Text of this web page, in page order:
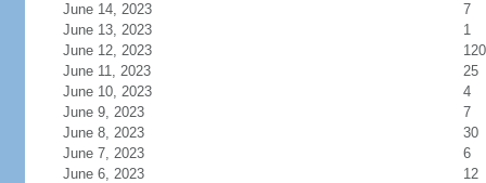
June 14, 2023
7
June 13, 2023
1
June 12, 2023
120
June 11, 2023
25
June 10, 2023
4
June 9, 2023
7
June 8, 2023
30
June 7, 2023
6
June 6, 2023
12